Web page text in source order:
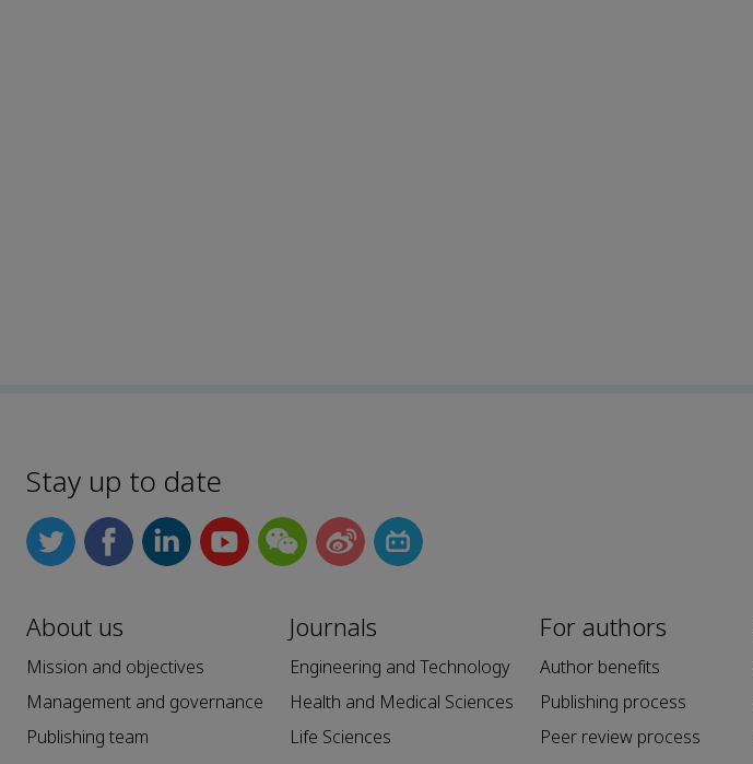
Stay up to date
About us
Mission and objectives
Management and governance
Publishing team
Journals
Engineering and Technology
Health and Medical Sciences
Life Sciences
For authors
Author benefits
Publishing process
Peer review process